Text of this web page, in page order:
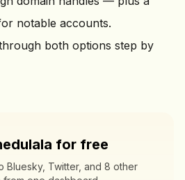
notable accounts.
both options step by
for free
Bluesky, Twitter, and 8 other